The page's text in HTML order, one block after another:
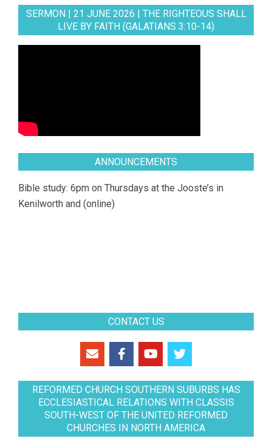
SERMON | 21 JUNE 2026 | THE RIGHTEOUS SHALL
LIVE BY FAITH (GALATIANS 3:10-14)
ANNOUNCEMENTS
Bible study: 6pm on Thursdays at the Jooste’s in
Kenilworth and (online)
CONTACT US
REFORMED CHURCH SOUTHERN SUBURBS HAS
ECCLESIASTICAL RELATIONS WITH CLASSIS
SOUTH-WEST OF THE UNITED REFORMED
CHURCHES IN NORTH AMERICA